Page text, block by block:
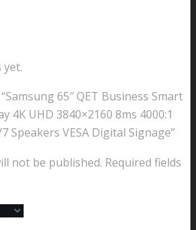
yet.
65″ QET Business Smart
4K UHD 3840×2160 8ms 4000:1
Speakers VESA Digital Signage”
not be published. Required fields